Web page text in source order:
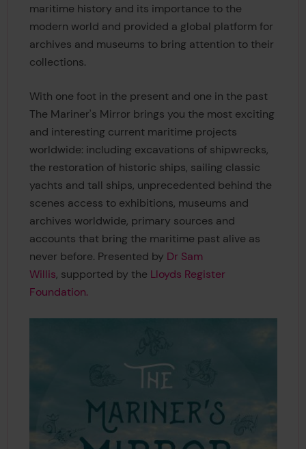
maritime history and its importance to the
modern world and provided a global platform for
archives and museums to bring attention to their
collections.
With one foot in the present and one in the past
The Mariner's Mirror brings you the most exciting
and interesting current maritime projects
worldwide: including excavations of shipwrecks,
the restoration of historic ships, sailing classic
yachts and tall ships, unprecedented behind the
scenes access to exhibitions, museums and
archives worldwide, primary sources and
accounts that bring the maritime past alive as
never before. Presented by Dr Sam
Willis, supported by the Lloyds Register
Foundation.